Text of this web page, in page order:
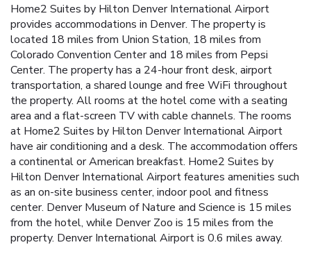
Home2 Suites by Hilton Denver International Airport
provides accommodations in Denver. The property is
located 18 miles from Union Station, 18 miles from
Colorado Convention Center and 18 miles from Pepsi
Center. The property has a 24-hour front desk, airport
transportation, a shared lounge and free WiFi throughout
the property. All rooms at the hotel come with a seating
area and a flat-screen TV with cable channels. The rooms
at Home2 Suites by Hilton Denver International Airport
have air conditioning and a desk. The accommodation offers
a continental or American breakfast. Home2 Suites by
Hilton Denver International Airport features amenities such
as an on-site business center, indoor pool and fitness
center. Denver Museum of Nature and Science is 15 miles
from the hotel, while Denver Zoo is 15 miles from the
property. Denver International Airport is 0.6 miles away.